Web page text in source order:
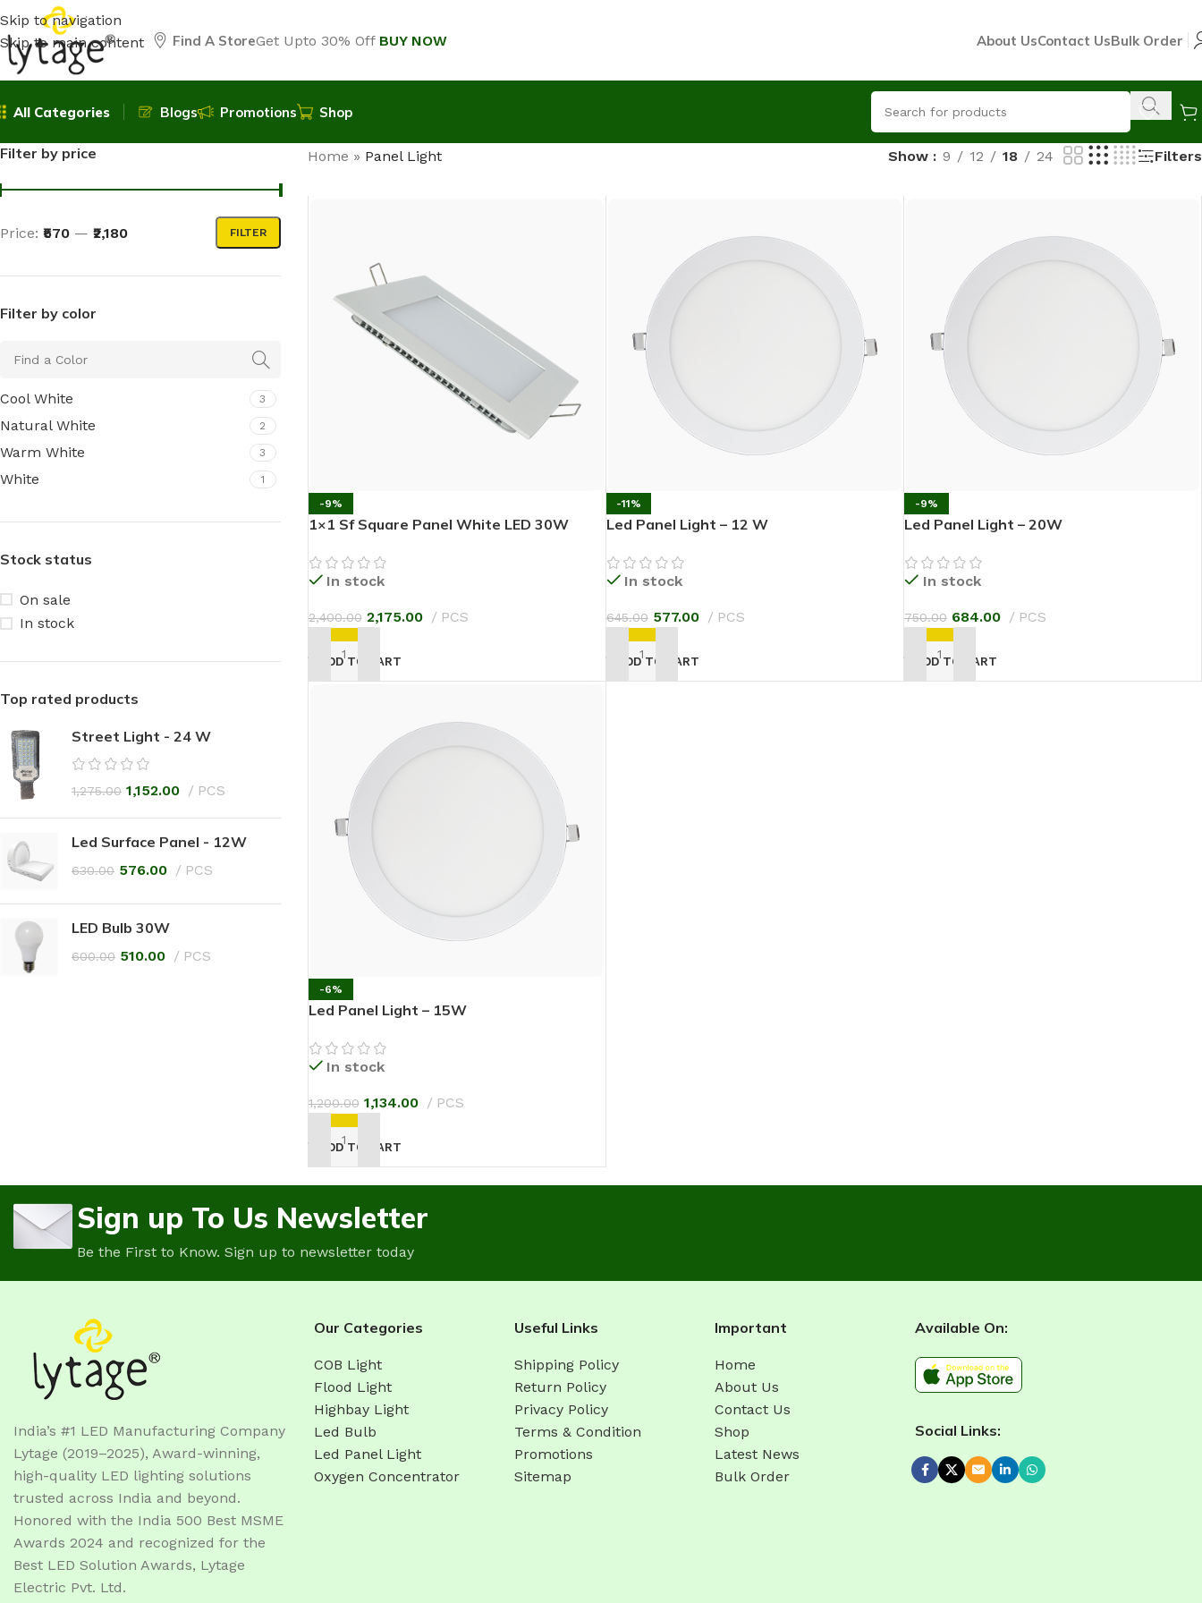
Skip to navigation
Skip to main content
Find A StoreGet Upto 30% Off BUY NOW About UsContact UsBulk Order
All Categories Blogs Promotions Shop
Filter by price
FILTER
Price: ₹570 — ₹2,180
Filter by color
Cool White 3
Natural White 2
Warm White 3
White 1
Stock status
On sale
In stock
Top rated products
Street Light - 24 W
1,275.00 1,152.00 PCS
Led Surface Panel - 12W
630.00 576.00 PCS
LED Bulb 30W
600.00 510.00 PCS
Home » Panel Light Show 9 12 18 24 Filters
-9%
1×1 Sf Square Panel White LED 30W
In stock
2,400.00 2,175.00 PCS
ADD TO CART
-11%
Led Panel Light – 12 W
In stock
645.00 577.00 PCS
ADD TO CART
-9%
Led Panel Light – 20W
In stock
750.00 684.00 PCS
ADD TO CART
-6%
Led Panel Light – 15W
In stock
1,200.00 1,134.00 PCS
ADD TO CART
Sign up To Us Newsletter
Be the First to Know. Sign up to newsletter today
India’s #1 LED Manufacturing Company
Lytage (2019–2025), Award-winning,
high-quality LED lighting solutions
trusted across India and beyond.
Honored with the India 500 Best MSME
Awards 2024 and recognized for the
Best LED Solution Awards, Lytage
Electric Pvt. Ltd.
Our Categories
COB Light
Flood Light
Highbay Light
Led Bulb
Led Panel Light
Oxygen Concentrator
Useful Links
Shipping Policy
Return Policy
Privacy Policy
Terms & Condition
Promotions
Sitemap
Important
Home
About Us
Contact Us
Shop
Latest News
Bulk Order
Available On:
Social Links: